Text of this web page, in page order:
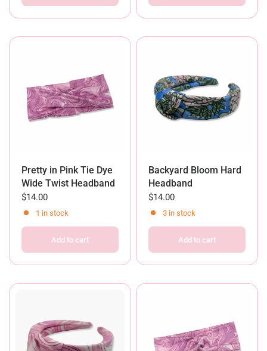
Pretty in Pink Tie Dye
Wide Twist Headband
$14.00
1 in stock
Add to cart
Backyard Bloom Hard
Headband
$14.00
3 in stock
Add to cart